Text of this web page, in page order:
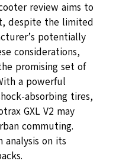
review aims to
despite the limited
potentially
considerations,
promising set of
a powerful
absorbing tires,
GXL V2 may
commuting.
on its